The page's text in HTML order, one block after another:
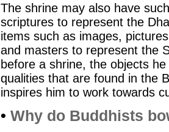
The shrine may also have
scriptures to represent the
items such as images,
and masters to represent the
before a shrine, the objects
qualities that are found in the
inspires him to work towards
• Why do Buddhists